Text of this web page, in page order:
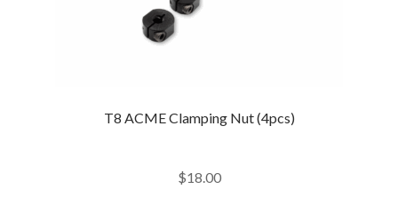
T8 ACME Clamping Nut (4pcs)
$18.00